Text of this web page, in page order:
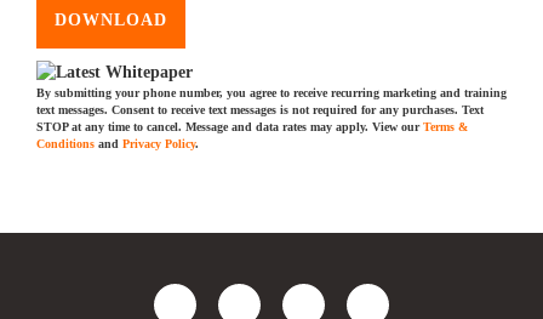
DOWNLOAD
By submitting your phone number, you agree to receive recurring marketing and training
text messages. Consent to receive text messages is not required for any purchases. Text
STOP at any time to cancel. Message and data rates may apply. View ourTerms &
Conditions and Privacy Policy.